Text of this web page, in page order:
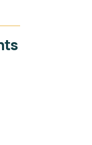
1.0